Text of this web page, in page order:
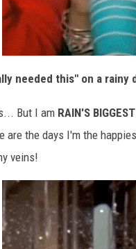
needed this" on a rainy
But I am RAIN'S
are the days I'm the
veins!